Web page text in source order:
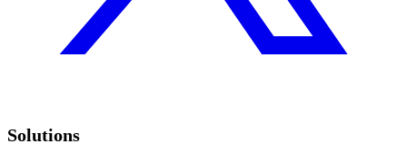
Solutions